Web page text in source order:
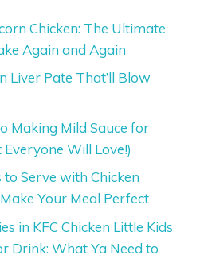
Chicken: The Ultimate
Again and Again
Liver Pate That’ll Blow
Making Mild Sauce for
Will Love!)
Serve with Chicken
Your Meal Perfect
in KFC Chicken Little Kids
Drink: What Ya Need to